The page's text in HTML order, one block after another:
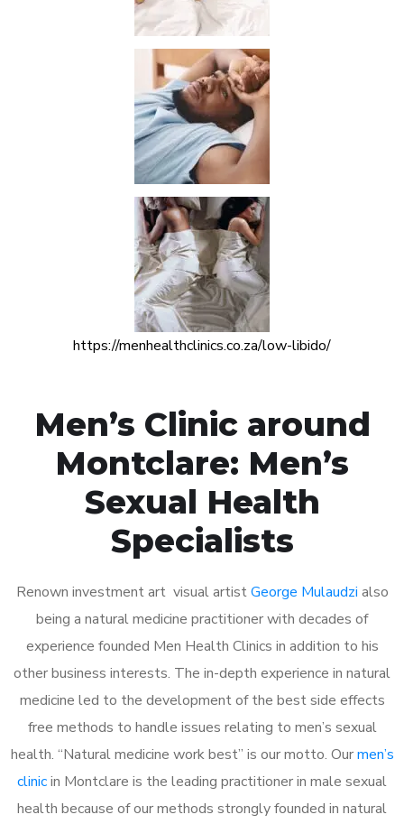
https://menhealthclinics.co.za/low-libido/
Men’s Clinic around
Montclare: Men’s
Sexual Health
Specialists
Renown investment art visual artistGeorge Mulaudzi also
being a natural medicine practitioner with decades of
experience founded Men Health Clinics in addition to his
other business interests. The in-depth experience in natural
medicine led to the development of the best side effects
free methods to handle issues relating to men’s sexual
health. “Natural medicine work best” is our motto. Ourmen’s
clinicin Montclare is the leading practitioner in male sexual
health because of our methods strongly founded in natural